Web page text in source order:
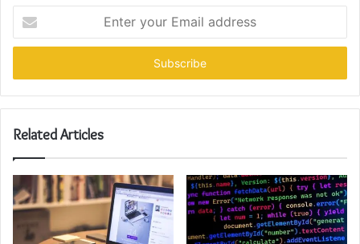
your
Email
Related Articles